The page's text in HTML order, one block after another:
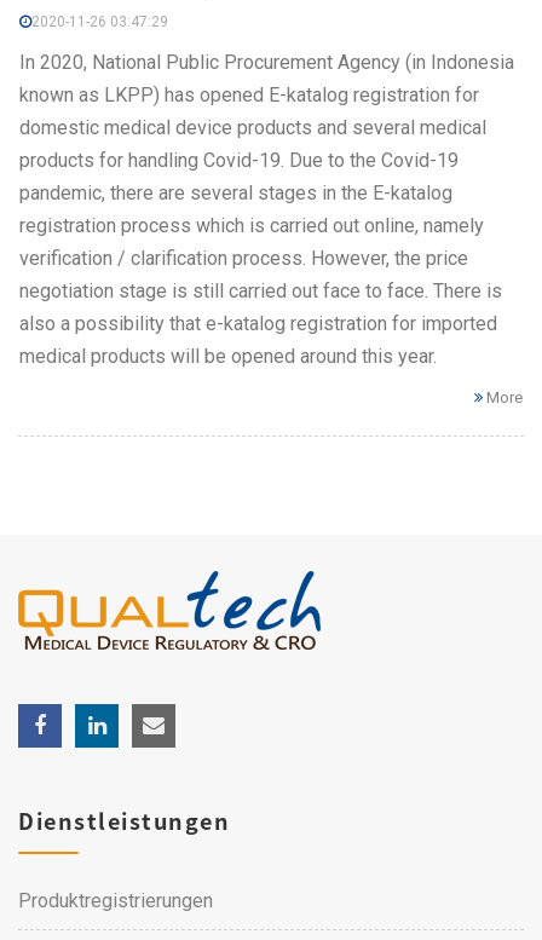
2020-11-26 03:47:29
In 2020, National Public Procurement Agency (in Indonesia
known as LKPP) has opened E-katalog registration for
domestic medical device products and several medical
products for handling Covid-19. Due to the Covid-19
pandemic, there are several stages in the E-katalog
registration process which is carried out online, namely
verification / clarification process. However, the price
negotiation stage is still carried out face to face. There is
also a possibility that e-katalog registration for imported
medical products will be opened around this year.
More
Dienstleistungen
Produktregistrierungen